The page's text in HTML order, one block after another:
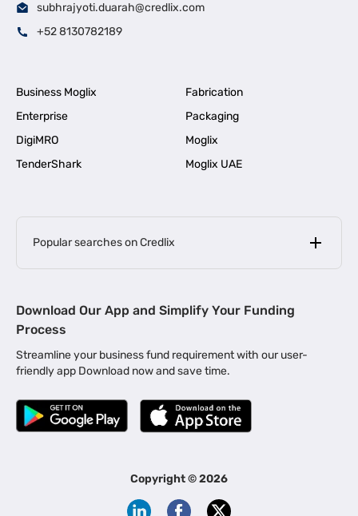
subhrajyoti.duarah@credlix.com
+52 8130782189
Business Moglix
Fabrication
Enterprise
Packaging
DigiMRO
Moglix
TenderShark
Moglix UAE
Popular searches on Credlix
MSME Loan for Startups |
Business Loan in Kerala | Business Loan in Bengaluru |
Business Loan for Manufacturers | Business Loan in Delhi
Business Loan for Machinery Purchase |
|
Business Loans for Women Entrepreneurs
Download Our App and Simplify Your Funding
Process
Streamline your business fund requirement with our user-
friendly app Download now and save time.
Copyright ©2026